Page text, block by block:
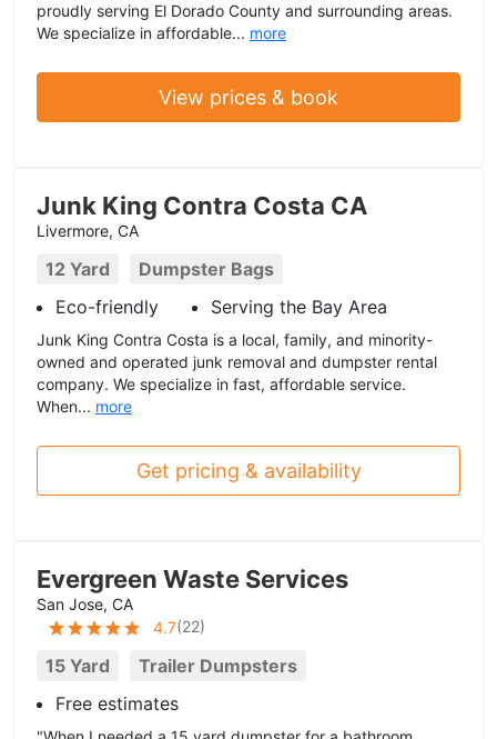
proudly serving El Dorado County and surrounding areas.
We specialize in affordable... more
View prices & book
Junk King Contra Costa CA
Livermore, CA
12 Yard
Dumpster Bags
Eco-friendly
Serving the Bay Area
Junk King Contra Costa is a local, family, and minority-
owned and operated junk removal and dumpster rental
company. We specialize in fast, affordable service.
When... more
Get pricing & availability
Evergreen Waste Services
San Jose, CA
4.7(22)
15 Yard
Trailer Dumpsters
Free estimates